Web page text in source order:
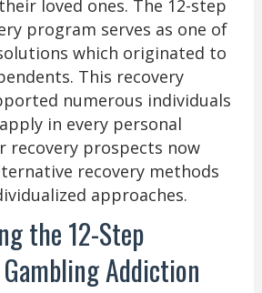
loved ones. The 12-step
program serves as one of
which originated to
This recovery
numerous individuals
in every personal
recovery prospects now
recovery methods
approaches.
the 12-Step
Addiction